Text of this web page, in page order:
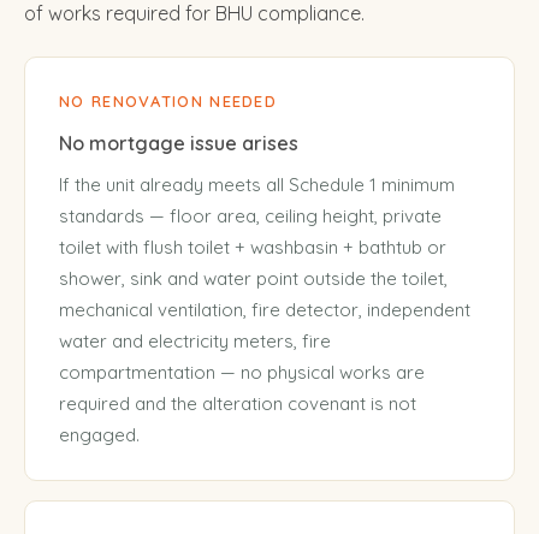
of works required for BHU compliance.
NO RENOVATION NEEDED
No mortgage issue arises
If the unit already meets all Schedule 1 minimum
standards — floor area, ceiling height, private
toilet with flush toilet + washbasin + bathtub or
shower, sink and water point outside the toilet,
mechanical ventilation, fire detector, independent
water and electricity meters, fire
compartmentation — no physical works are
required and the alteration covenant is not
engaged.